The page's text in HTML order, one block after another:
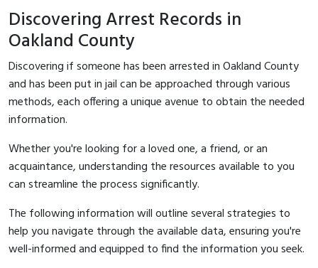
Discovering Arrest Records in
Oakland County
Discovering if someone has been arrested in Oakland County
and has been put in jail can be approached through various
methods, each offering a unique avenue to obtain the needed
information.
Whether you're looking for a loved one, a friend, or an
acquaintance, understanding the resources available to you
can streamline the process significantly.
The following information will outline several strategies to
help you navigate through the available data, ensuring you're
well-informed and equipped to find the information you seek.